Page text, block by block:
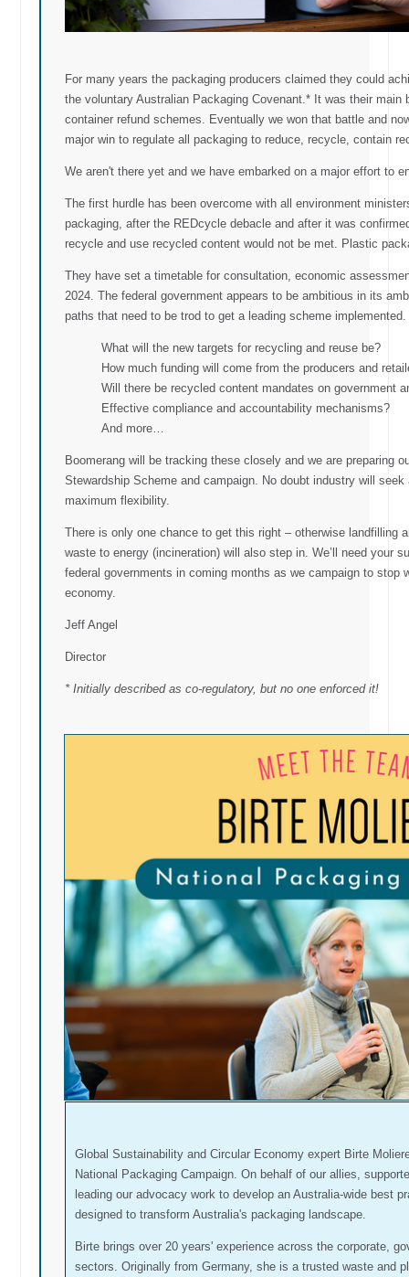
For many years the packaging producers claimed they could
the voluntary Australian Packaging Covenant.* It was their main
container refund schemes. Eventually we won that battle and
major win to regulate all packaging to reduce, recycle, contain
We aren't there yet and we have embarked on a major effort to
The first hurdle has been overcome with all environment
packaging, after the REDcycle debacle and after it was
recycle and use recycled content would not be met. Plastic
They have set a timetable for consultation, economic
2024. The federal government appears to be ambitious in its
paths that need to be trod to get a leading scheme implemented.
What will the new targets for recycling and reuse be?
How much funding will come from the producers and
Will there be recycled content mandates on government
Effective compliance and accountability mechanisms?
And more…
Boomerang will be tracking these closely and we are preparing
Stewardship Scheme and campaign. No doubt industry will
maximum flexibility.
There is only one chance to get this right – otherwise landfilling
waste to energy (incineration) will also step in. We’ll need your
federal governments in coming months as we campaign to stop
economy.
Jeff Angel
Director
* Initially described as co-regulatory, but no one enforced it!
Global Sustainability and Circular Economy expert Birte
National Packaging Campaign. On behalf of our allies,
leading our advocacy work to develop an Australia-wide best
designed to transform Australia's packaging landscape.
Birte brings over 20 years' experience across the corporate,
sectors. Originally from Germany, she is a trusted waste and